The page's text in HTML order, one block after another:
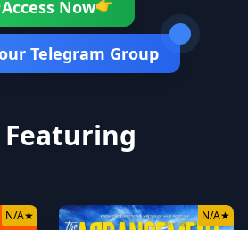
Access Now
Telegram Group
N/A★ N/A★